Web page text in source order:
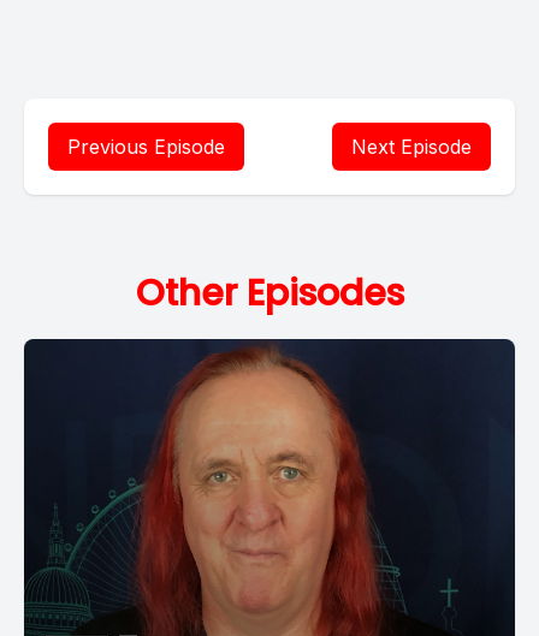
Previous Episode Next Episode
Other Episodes